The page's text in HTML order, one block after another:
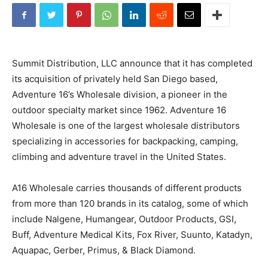
Summit Distribution, LLC announce that it has completed
its acquisition of privately held San Diego based,
Adventure 16’s Wholesale division, a pioneer in the
outdoor specialty market since 1962. Adventure 16
Wholesale is one of the largest wholesale distributors
specializing in accessories for backpacking, camping,
climbing and adventure travel in the United States.
A16 Wholesale carries thousands of different products
from more than 120 brands in its catalog, some of which
include Nalgene, Humangear, Outdoor Products, GSI,
Buff, Adventure Medical Kits, Fox River, Suunto, Katadyn,
Aquapac, Gerber, Primus, & Black Diamond.